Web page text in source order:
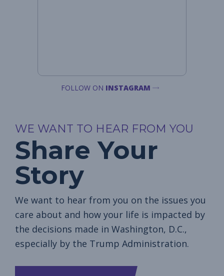
FOLLOW ON INSTAGRAM
WE WANT TO HEAR FROM YOU
Share Your
Story
We want to hear from you on the issues you
care about and how your life is impacted by
the decisions made in Washington, D.C.,
especially by the Trump Administration.